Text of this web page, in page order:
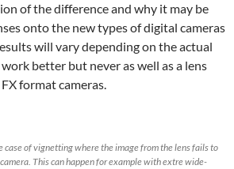
of the difference and why it may be
onto the new types of digital cameras
will vary depending on the actual
work better but never as well as a lens
format cameras.
case of vignetting where the image from the lens fails to
This can happen for example with extre wide-